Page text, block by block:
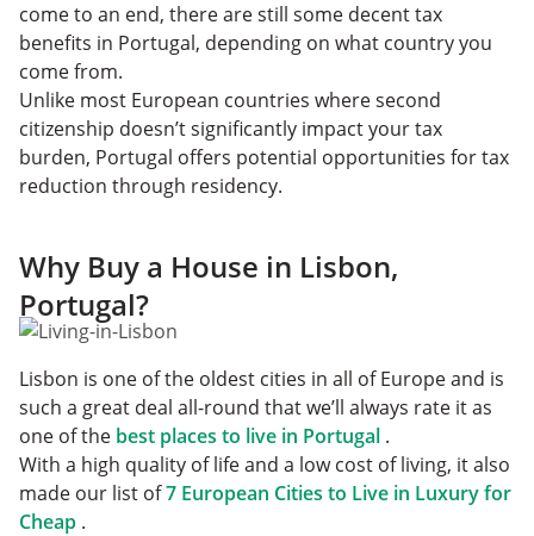
come to an end, there are still some decent tax
benefits in Portugal, depending on what country you
come from.
Unlike most European countries where second
citizenship doesn’t significantly impact your tax
burden, Portugal offers potential opportunities for tax
reduction through residency.
Why Buy a House in Lisbon,
Portugal?
Lisbon is one of the oldest cities in all of Europe and is
such a great deal all-round that we’ll always rate it as
one of the best places to live in Portugal .
With a high quality of life and a low cost of living, it also
made our list of7 European Cities to Live in Luxury for
Cheap .